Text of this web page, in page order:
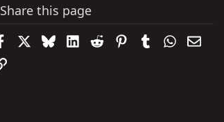
Share this page
FacebookBlueskyLinkedIn
Reddit PinterestTumblr
Link